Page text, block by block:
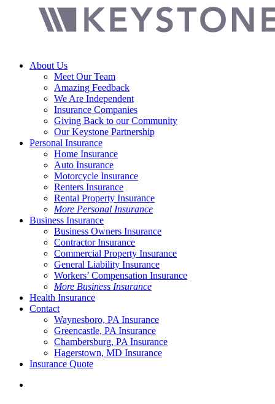
Menu
About Us
Meet Our Team
Amazing Feedback
We Are Independent
Insurance Companies
Giving Back to our Community
Our Keystone Partnership
Personal Insurance
Home Insurance
Auto Insurance
Motorcycle Insurance
Renters Insurance
Rental Property Insurance
More Personal Insurance
Business Insurance
Business Owners Insurance
Contractor Insurance
Commercial Property Insurance
General Liability Insurance
Workers’ Compensation Insurance
More Business Insurance
Health Insurance
Contact
Waynesboro, PA Insurance
Greencastle, PA Insurance
Chambersburg, PA Insurance
Hagerstown, MD Insurance
Insurance Quote